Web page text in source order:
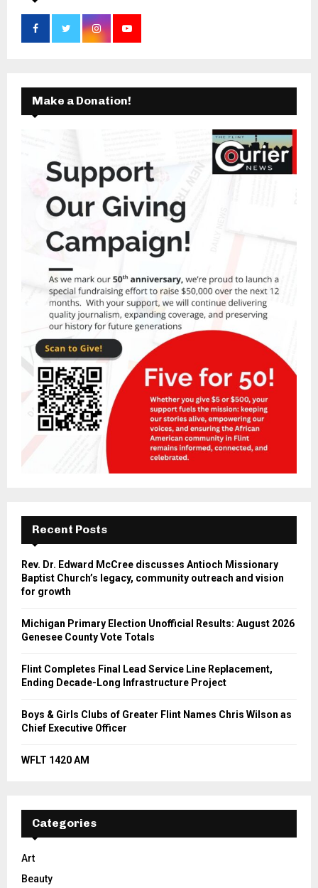
Make a Donation!
Recent Posts
Rev. Dr. Edward McCree discusses Antioch Missionary
Baptist Church’s legacy, community outreach and vision
for growth
Michigan Primary Election Unofficial Results: August 2026
Genesee County Vote Totals
Flint Completes Final Lead Service Line Replacement,
Ending Decade-Long Infrastructure Project
Boys & Girls Clubs of Greater Flint Names Chris Wilson as
Chief Executive Officer
WFLT 1420 AM
Categories
Art
Beauty